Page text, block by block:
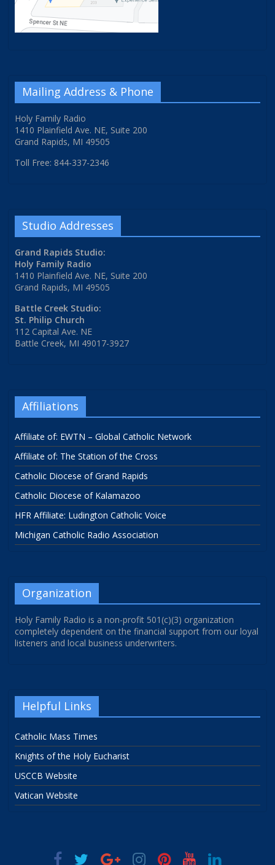
Mailing Address & Phone
Holy Family Radio
1410 Plainfield Ave. NE, Suite 200
Grand Rapids, MI 49505
Toll Free: 844-337-2346
Studio Addresses
Grand Rapids Studio:
Holy Family Radio
1410 Plainfield Ave. NE, Suite 200
Grand Rapids, MI 49505
Battle Creek Studio:
St. Philip Church
112 Capital Ave. NE
Battle Creek, MI 49017-3927
Affiliations
Affiliate of: EWTN – Global Catholic Network
Affiliate of: The Station of the Cross
Catholic Diocese of Grand Rapids
Catholic Diocese of Kalamazoo
HFR Affiliate: Ludington Catholic Voice
Michigan Catholic Radio Association
Organization
Holy Family Radio is a non-profit 501(c)(3) organization
completely dependent on the financial support from our loyal
listeners and local business underwriters.
Helpful Links
Catholic Mass Times
Knights of the Holy Eucharist
USCCB Website
Vatican Website